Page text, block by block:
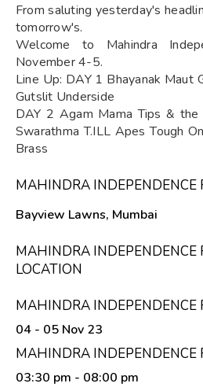
From saluting yesterday's
tomorrow's.
Welcome to Mahindra
November 4-5.
Line Up: DAY 1 Bhayanak Maut
Gutslit Underside
DAY 2 Agam Mama Tips & the
Swarathma T.ILL Apes Tough
Brass
MAHINDRA INDEPENDENCE
Bayview Lawns, Mumbai
MAHINDRA INDEPENDENCE
LOCATION
MAHINDRA INDEPENDENCE
04 - 05 Nov 23
MAHINDRA INDEPENDENCE
03:30 pm - 08:00 pm